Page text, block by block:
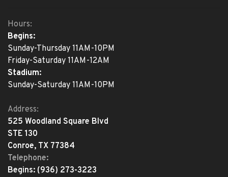
Hours:
Begins:
Sunday-Thursday 11AM-10PM
Friday-Saturday 11AM-12AM
Stadium:
Sunday-Saturday 11AM-10PM
Address:
525 Woodland Square Blvd
STE 130
Conroe, TX 77384
Telephone:
Begins: (936) 273-3223